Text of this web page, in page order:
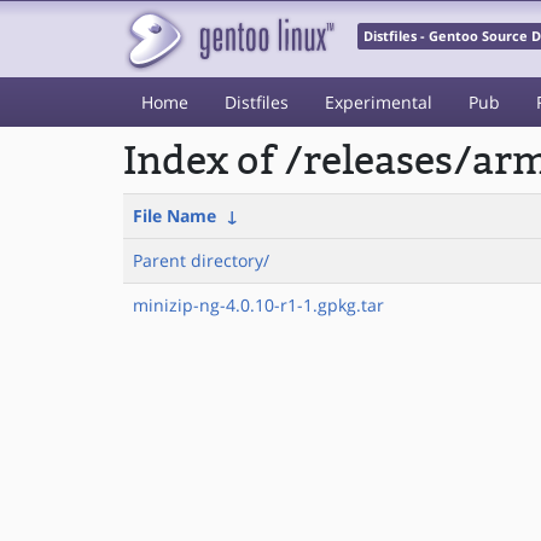
Distfiles - Gentoo Source
Home Distfiles Experimental Pub
Index of /releases/
File Name ↓
Parent directory/
minizip-ng-4.0.10-r1-1.gpkg.tar